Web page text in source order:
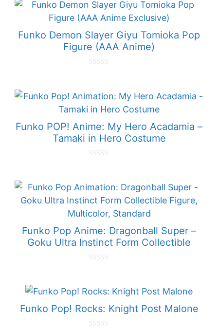
Funko Demon Slayer Giyu Tomioka Pop
Figure (AAA Anime)
t
o
f
Funko POP! Anime: My Hero Acadamia –
Tamaki in Hero Costume
t
o
f
Funko Pop Anime: Dragonball Super –
Goku Ultra Instinct Form Collectible
t
o
5
Funko Pop! Rocks: Knight Post Malone